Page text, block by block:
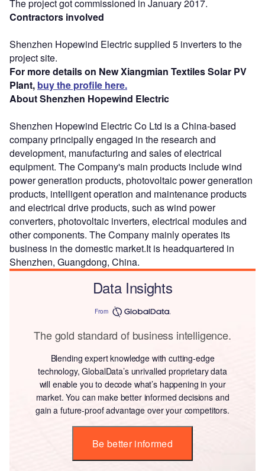
The project got commissioned in January 2017.
Contractors involved
Shenzhen Hopewind Electric supplied 5 inverters to the
project site.
For more details on New Xiangmian Textiles Solar PV
Plant, buy the profile here.
About Shenzhen Hopewind Electric
Shenzhen Hopewind Electric Co Ltd is a China-based
company principally engaged in the research and
development, manufacturing and sales of electrical
equipment. The Company's main products include wind
power generation products, photovoltaic power generation
products, intelligent operation and maintenance products
and electrical drive products, such as wind power
converters, photovoltaic inverters, electrical modules and
other components. The Company mainly operates its
business in the domestic market.It is headquartered in
Shenzhen, Guangdong, China.
Data Insights
From
The gold standard of business intelligence.
Blending expert knowledge with cutting-edge
technology, GlobalData’s unrivalled proprietary data
will enable you to decode what’s happening in your
market. You can make better informed decisions and
gain a future-proof advantage over your competitors.
Be better informed